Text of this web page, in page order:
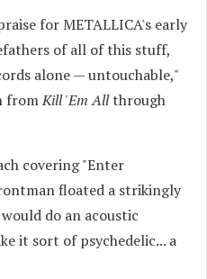
for METALLICA's early
of all of this stuff,
alone — untouchable,"
fromKill 'Em Allthrough
covering "Enter
floated a strikingly
do an acoustic
it sort of psychedelic... a